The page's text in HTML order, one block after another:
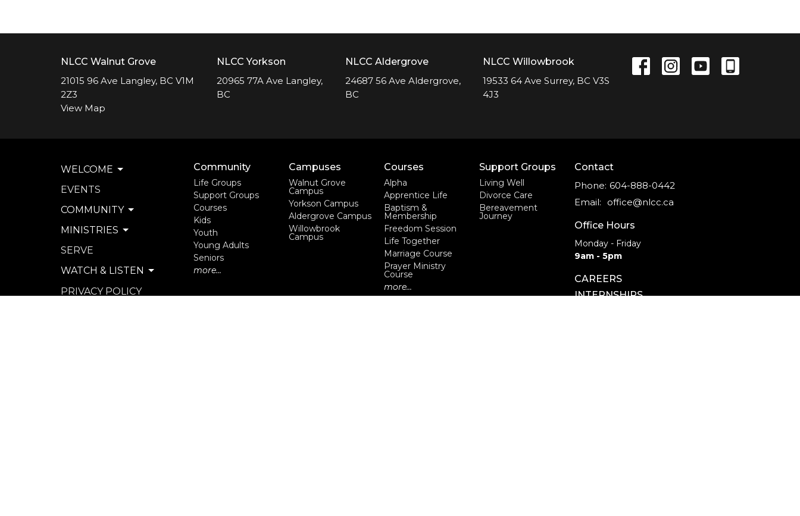
NLCC Walnut Grove
21015 96 Ave Langley, BC V1M
2Z3
View Map
NLCC Yorkson
20965 77A Ave Langley,
BC
NLCC Aldergrove
24687 56 Ave Aldergrove,
BC
NLCC Willowbrook
19533 64 Ave Surrey, BC V3S
4J3
WELCOME
EVENTS
COMMUNITY
MINISTRIES
SERVE
WATCH & LISTEN
PRIVACY POLICY
Community
Life Groups
Support Groups
Courses
Kids
Youth
Young Adults
Seniors
more...
Campuses
Walnut Grove
Campus
Yorkson Campus
Aldergrove Campus
Willowbrook
Campus
Courses
Alpha
Apprentice Life
Baptism &
Membership
Freedom Session
Life Together
Marriage Course
Prayer Ministry
Course
more...
Support Groups
Living Well
Divorce Care
Bereavement
Journey
Contact
Phone: 604-888-0442
Email: office@nlcc.ca
Office Hours
Monday - Friday
9am - 5pm
CAREERS
INTERNSHIPS